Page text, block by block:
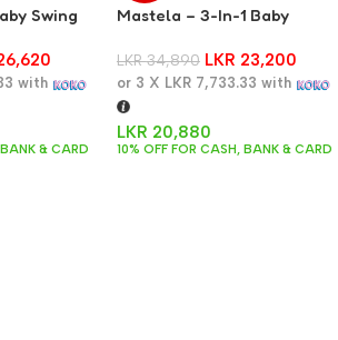
Swing
with
& CARD
Mastela – 3-In-1 Baby
– Dark Grey
LKR34,890 LKR 23,200
or 3 X LKR 7,733.33 with
LKR 20,880
10% OFF FOR CASH, BANK & CARD